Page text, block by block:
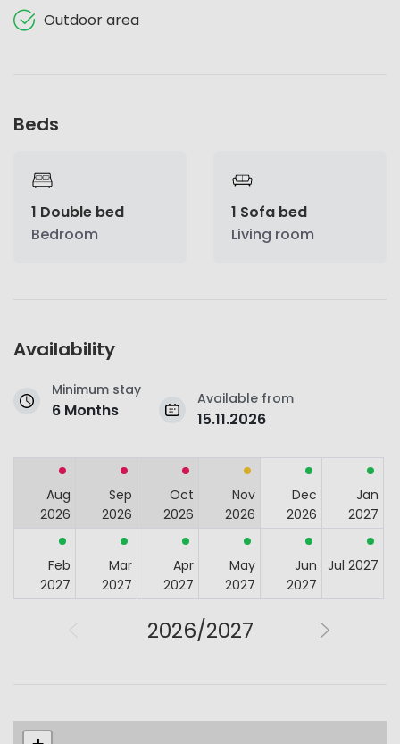
Outdoor area
Beds
1 Double bed
Bedroom
1 Sofa bed
Living room
Availability
Minimum stay
6 Months
Available from
15.11.2026
Aug
2026
Sep
2026
Oct
2026
Nov
2026
Dec
2026
Jan
2027
Feb
2027
Mar
2027
Apr
2027
May
2027
Jun
2027
Jul 2027
2026/2027